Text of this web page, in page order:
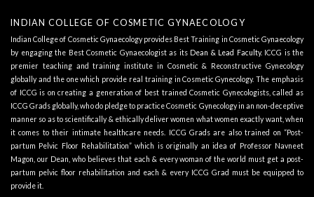
INDIAN COLLEGE OF COSMETIC GYNAECOLOGY
Indian College of Cosmetic Gynaecology provides Best Training in Cosmetic Gynaecology
by engaging the Best Cosmetic Gynaecologist as its Dean & Lead Faculty. ICCG is the
premier teaching and training institute in Cosmetic & Reconstructive Gynecology
globally and the one which provide real training in Cosmetic Gynecology. The emphasis
of ICCG is on creating a generation of best trained Cosmetic Gynecologists, called as
ICCG Grads globally, who do pledge to practice Cosmetic Gynecology in an non-deceptive
manner so as to scientifically & ethically deliver women what women exactly want, when
it comes to their intimate healthcare needs. ICCG Grads are also trained on “Post-
partum Pelvic Floor Rehabilitation” which is originally an idea of Professor Navneet
Magon, our Dean, who believes that each & every woman of the world must get a post-
partum pelvic floor rehabilitation and each & every ICCG Grad must be equipped to
provide it.